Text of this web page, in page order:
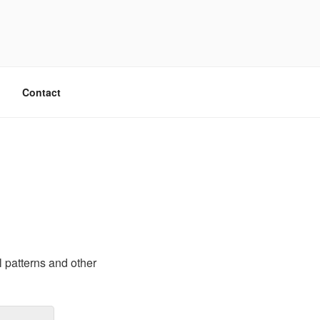
Contact
patterns and other